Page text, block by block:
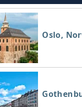
Oslo,